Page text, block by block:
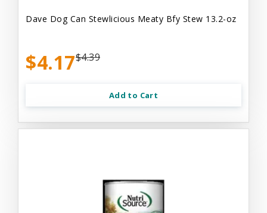
Dave Dog Can Stewlicious Meaty Bfy Stew 13.2-oz
$4.17$4.39
Add to Cart